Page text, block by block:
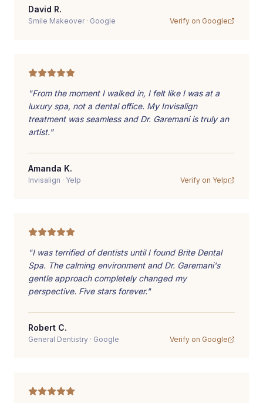
David R.
Smile Makeover· Google Verify on Google
"From the moment I walked in, I felt like I was at a
luxury spa, not a dental office. My Invisalign
treatment was seamless and Dr. Garemani is truly an
artist."
Amanda K.
Invisalign · Yelp Verify on Yelp
"I was terrified of dentists until I found Brite Dental
Spa. The calming environment and Dr. Garemani's
gentle approach completely changed my
perspective. Five stars forever."
Robert C.
General Dentistry · Google Verify on Google